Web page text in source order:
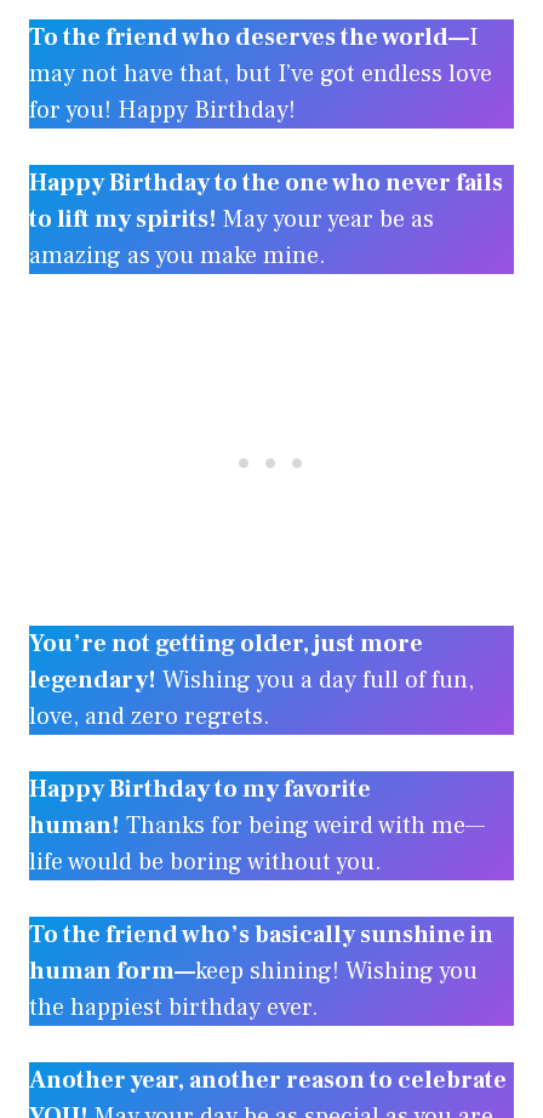
To the friend who deserves the world—I
may not have that, but I’ve got endless love
for you! Happy Birthday!
Happy Birthday to the one who never fails
to lift my spirits! May your year be as
amazing as you make mine.
You’re not getting older, just more
legendary! Wishing you a day full of fun,
love, and zero regrets.
Happy Birthday to my favorite
human! Thanks for being weird with me—
life would be boring without you.
To the friend who’s basically sunshine in
human form—keep shining! Wishing you
the happiest birthday ever.
Another year, another reason to celebrate